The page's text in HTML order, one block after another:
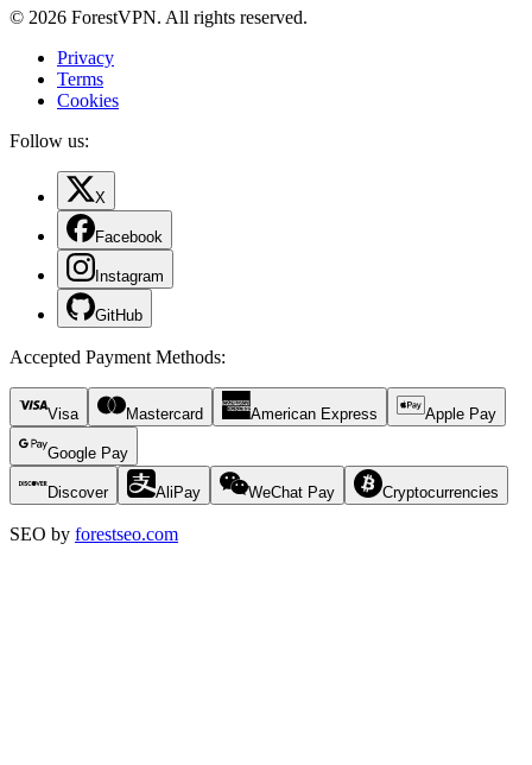
© 2026 ForestVPN. All rights reserved.
Privacy
Terms
Cookies
Follow us:
X
Facebook
Instagram
GitHub
Accepted Payment Methods:
Visa Mastercard American Express Apple Pay
Google Pay
Discover AliPay WeChat Pay Cryptocurrencies
SEO by forestseo.com